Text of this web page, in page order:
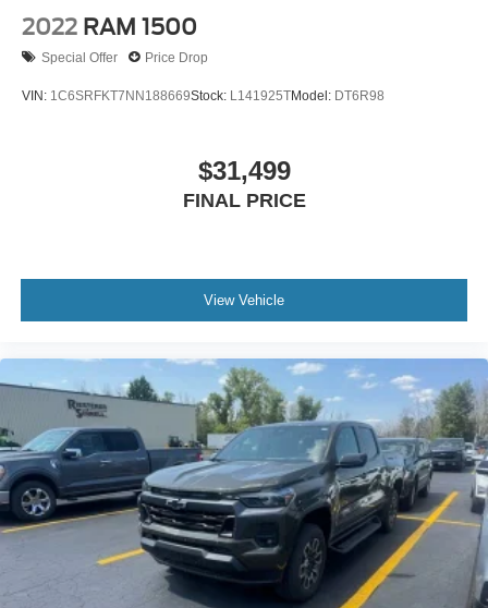
2022 RAM 1500
Special Offer Price Drop
VIN: 1C6SRFKT7NN188669Stock: L141925TModel: DT6R98
$31,499
FINAL PRICE
View Vehicle